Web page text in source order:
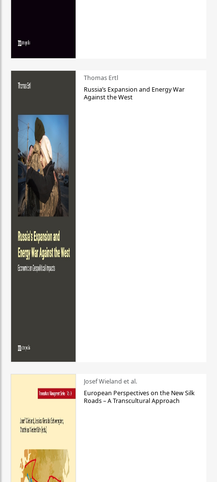
Thomas Ertl
Russia’s Expansion and Energy War
Against the West
Josef Wieland et al.
European Perspectives on the New Silk
Roads – A Transcultural Approach